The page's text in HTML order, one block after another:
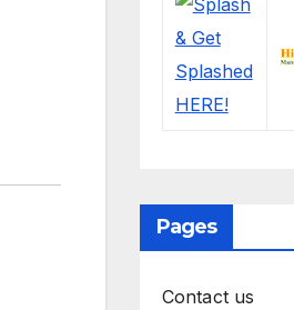
Pages
Contact us